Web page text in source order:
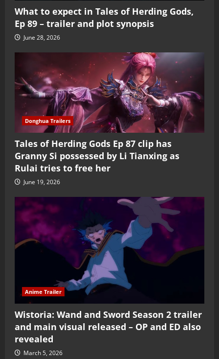
What to expect in Tales of Herding Gods,
Ep 89 – trailer and plot synopsis
June 28, 2026
Donghua Trailers
Tales of Herding Gods Ep 87 clip has
Granny Si possessed by Li Tianxing as
Rulai tries to free her
June 19, 2026
Anime Trailer
Wistoria: Wand and Sword Season 2 trailer
and main visual released – OP and ED also
revealed
March 5, 2026